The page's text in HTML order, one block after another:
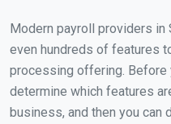
Modern payroll providers
even hundreds of features
processing offering.
determine which features
business, and then you can